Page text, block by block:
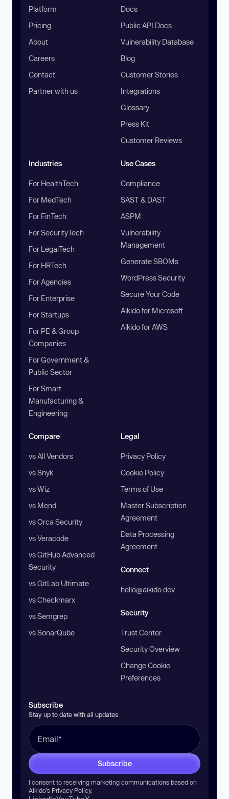
Platform
Pricing
About
Careers
Contact
Partner with us
Docs
Public API Docs
Vulnerability Database
Blog
Customer Stories
Integrations
Glossary
Press Kit
Customer Reviews
Industries
For HealthTech
For MedTech
For FinTech
For SecurityTech
For LegalTech
For HRTech
For Agencies
For Enterprise
For Startups
For PE & Group
Companies
For Government &
Public Sector
For Smart
Manufacturing &
Engineering
Use Cases
Compliance
SAST & DAST
ASPM
Vulnerability
Management
Generate SBOMs
WordPress Security
Secure Your Code
Aikido for Microsoft
Aikido for AWS
Compare
vs All Vendors
vs Snyk
vs Wiz
vs Mend
vs Orca Security
vs Veracode
vs GitHub Advanced
Security
vs GitLab Ultimate
vs Checkmarx
vs Semgrep
vs SonarQube
Legal
Privacy Policy
Cookie Policy
Terms of Use
Master Subscription
Agreement
Data Processing
Agreement
Connect
hello@aikido.dev
Security
Trust Center
Security Overview
Change Cookie
Preferences
Subscribe
Stay up to date with all updates
Subscribe
I consent to receiving marketing communications based on
Aikido’s Privacy Policy.